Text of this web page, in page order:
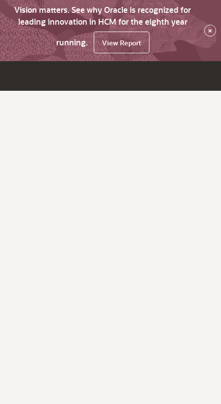
Vision matters. See why Oracle is recognized for
leading innovation in HCM for the eighth year
running.
View Report
×